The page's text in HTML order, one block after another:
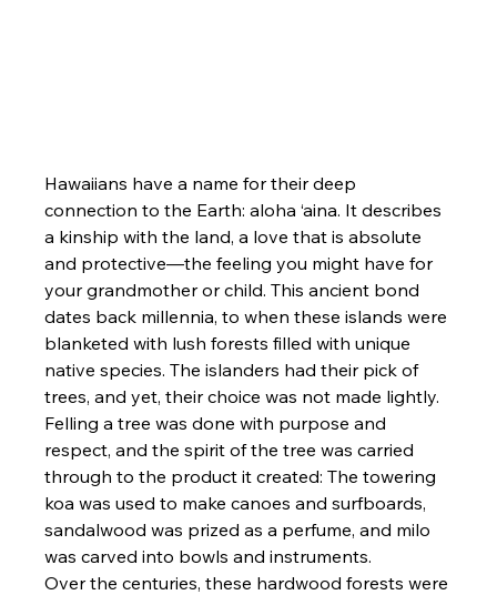
Hawaiians have a name for their deep
connection to the Earth: aloha ‘aina. It describes
a kinship with the land, a love that is absolute
and protective—the feeling you might have for
your grandmother or child. This ancient bond
dates back millennia, to when these islands were
blanketed with lush forests filled with unique
native species. The islanders had their pick of
trees, and yet, their choice was not made lightly.
Felling a tree was done with purpose and
respect, and the spirit of the tree was carried
through to the product it created: The towering
koa was used to make canoes and surfboards,
sandalwood was prized as a perfume, and milo
was carved into bowls and instruments.
Over the centuries, these hardwood forests were